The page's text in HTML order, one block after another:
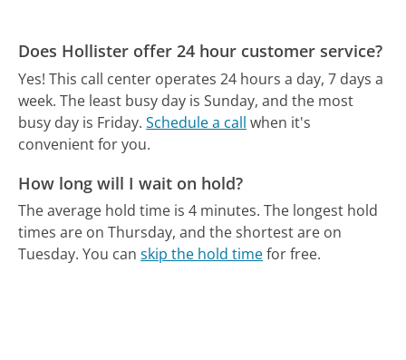
Does Hollister offer 24 hour customer service?
Yes! This call center operates 24 hours a day, 7 days a
week. The least busy day is Sunday, and the most
busy day is Friday. Schedule a call when it's
convenient for you.
How long will I wait on hold?
The average hold time is 4 minutes. The longest hold
times are on Thursday, and the shortest are on
Tuesday. You canskip the hold timefor free.